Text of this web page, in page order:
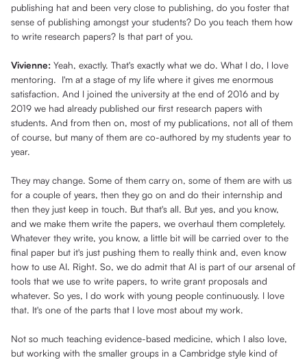
publishing hat and been very close to publishing, do you foster that
sense of publishing amongst your students? Do you teach them how
to write research papers? Is that part of you.
Vivienne: Yeah, exactly. That's exactly what we do. What I do, I love
mentoring. I'm at a stage of my life where it gives me enormous
satisfaction. And I joined the university at the end of 2016 and by
2019 we had already published our first research papers with
students. And from then on, most of my publications, not all of them
of course, but many of them are co-authored by my students year to
year.
They may change. Some of them carry on, some of them are with us
for a couple of years, then they go on and do their internship and
then they just keep in touch. But that's all. But yes, and you know,
and we make them write the papers, we overhaul them completely.
Whatever they write, you know, a little bit will be carried over to the
final paper but it's just pushing them to really think and, even know
how to use AI. Right. So, we do admit that AI is part of our arsenal of
tools that we use to write papers, to write grant proposals and
whatever. So yes, I do work with young people continuously. I love
that. It's one of the parts that I love most about my work.
Not so much teaching evidence-based medicine, which I also love,
but working with the smaller groups in a Cambridge style kind of